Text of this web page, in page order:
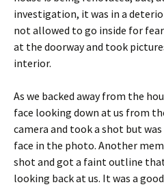
investigation, it was in a
not allowed to go inside for
at the doorway and took
interior.
As we backed away from the
face looking down at us from
camera and took a shot but
face in the photo. Another
shot and got a faint outline
looking back at us. It was a